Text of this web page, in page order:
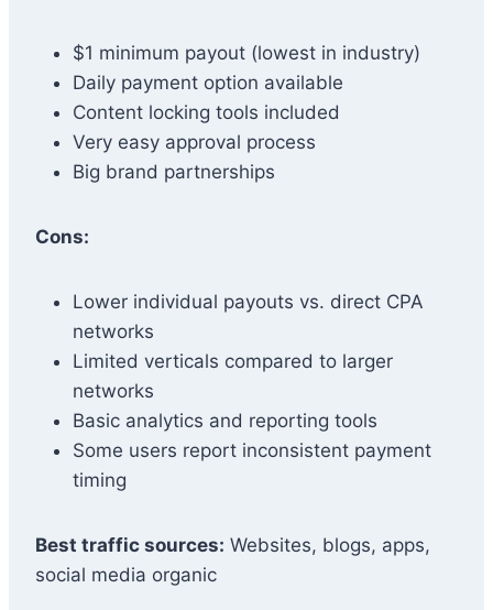
$1 minimum payout (lowest in industry)
Daily payment option available
Content locking tools included
Very easy approval process
Big brand partnerships
Cons:
Lower individual payouts vs. direct CPA
networks
Limited verticals compared to larger
networks
Basic analytics and reporting tools
Some users report inconsistent payment
timing
Best traffic sources: Websites, blogs, apps,
social media organic